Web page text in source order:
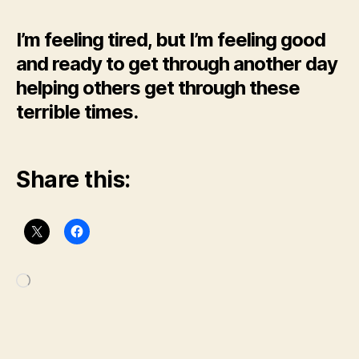
I’m feeling tired, but I’m feeling good
and ready to get through another day
helping others get through these
terrible times.
Share this: